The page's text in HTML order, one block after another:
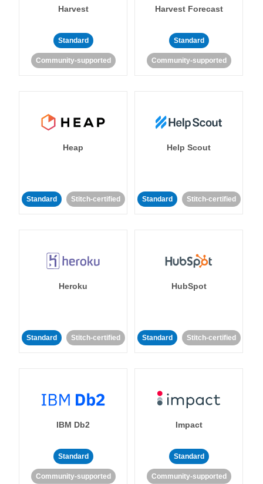
Harvest
Standard
Community-supported
Harvest Forecast
Standard
Community-supported
Heap
Standard Stitch-certified
Help Scout
Standard Stitch-certified
Heroku
Standard Stitch-certified
HubSpot
Standard Stitch-certified
IBM Db2
Standard
Community-supported
Impact
Standard
Community-supported